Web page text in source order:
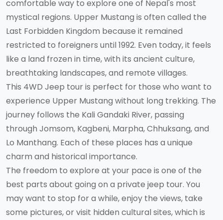
comfortable way to explore one of Nepal's most
mystical regions. Upper Mustang is often called the
Last Forbidden Kingdom because it remained
restricted to foreigners until 1992. Even today, it feels
like a land frozen in time, with its ancient culture,
breathtaking landscapes, and remote villages.
This 4WD Jeep tour is perfect for those who want to
experience Upper Mustang without long trekking. The
journey follows the Kali Gandaki River, passing
through Jomsom, Kagbeni, Marpha, Chhuksang, and
Lo Manthang. Each of these places has a unique
charm and historical importance.
The freedom to explore at your pace is one of the
best parts about going on a private jeep tour. You
may want to stop for a while, enjoy the views, take
some pictures, or visit hidden cultural sites, which is